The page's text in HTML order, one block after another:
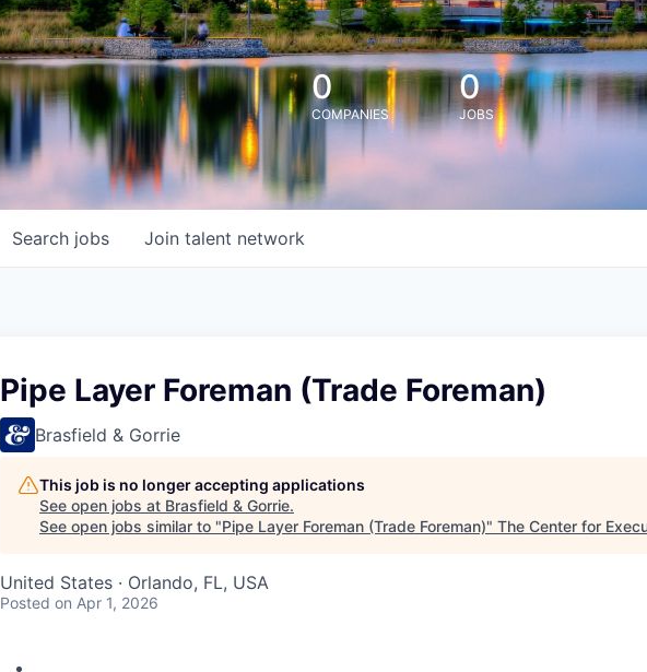
0
COMPANIES
0
JOBS
Search jobs Join talent network
Pipe Layer Foreman (Trade Foreman)
Brasfield & Gorrie
This job is no longer accepting applications
See open jobs at Brasfield & Gorrie.
See open jobs similar to "Pipe Layer Foreman (Trade Foreman)" The Center for
United States · Orlando, FL, USA
Posted on Apr 1, 2026